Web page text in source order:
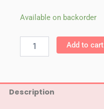
Available on backorder
WePlay
Roll
quantity
Add to cart
Description